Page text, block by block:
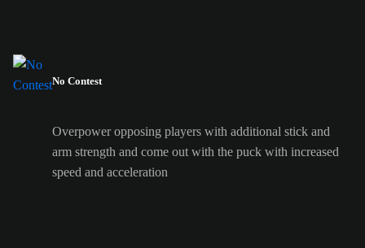
No Contest
Overpower opposing players with additional stick and
arm strength and come out with the puck with increased
speed and acceleration